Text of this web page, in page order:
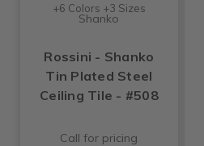
+6 Colors +3 Sizes
Shanko
Rossini - Shanko
Tin Plated Steel
Ceiling Tile - #508
Call for pricing